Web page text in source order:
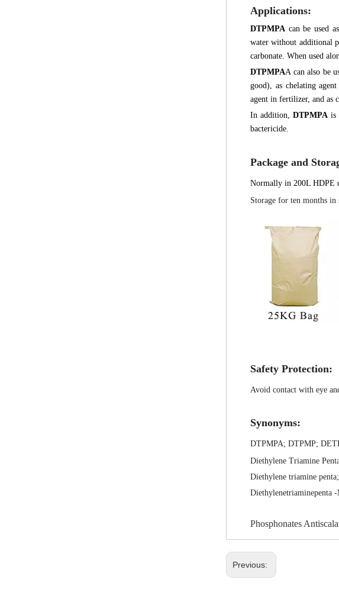
Applications:
DTPMPA can be used
water without additional
carbonate. When used
DTPMPAA can also be
good), as chelating
agent in fertilizer, and as
In addition,DTPMPA is
bactericide.
Package and
Normally in 200L HDPE
Storage for ten months in
Safety Protection:
Avoid contact with eye
Synonyms:
DTPMPA; DTPMP;
Diethylene Triamine
Diethylene triamine penta;
Diethylenetriaminepenta
Phosphonates
Previous: